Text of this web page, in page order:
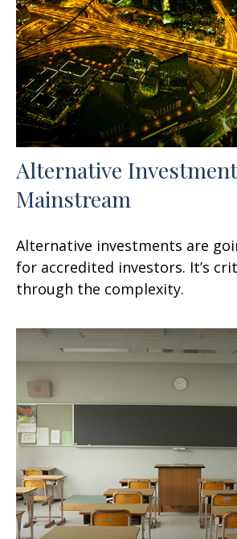
Alternative
Mainstream
Alternative investments are
for accredited investors. It’s
through the complexity.